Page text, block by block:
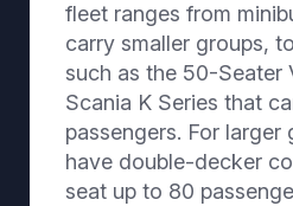
fleet ranges from
carry smaller groups, to
such as the 50-Seater
Scania K Series that
passengers. For larger
have double-decker
seat up to 80